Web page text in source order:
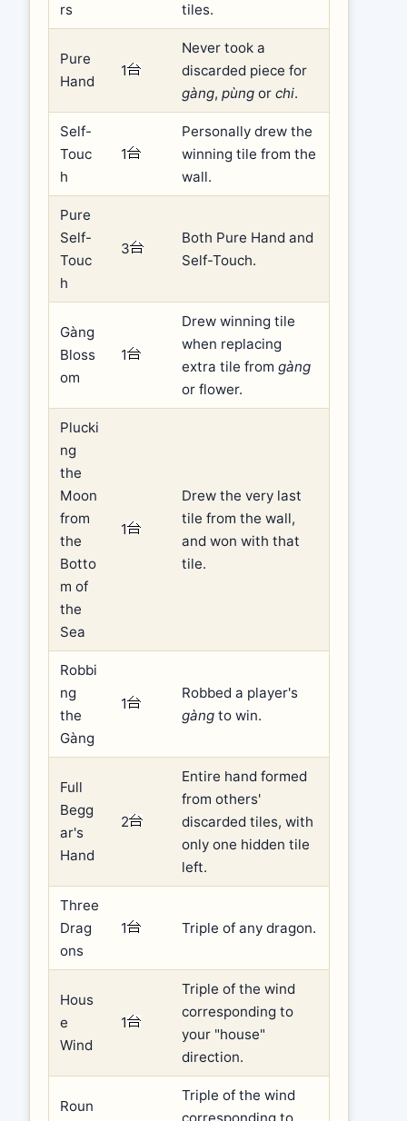
rs
tiles.
Pure
Hand
1
Never took a
discarded piece for
gàng, pùng or chi.
Self-
Touc
h
1
Personally drew the
winning tile from the
wall.
Pure
Self-
Touc
h
3
Both Pure Hand and
Self-Touch.
Gàng
Bloss
om
1
Drew winning tile
when replacing
extra tile from gàng
or flower.
Plucki
ng
the
Moon
from
the
Botto
m of
the
Sea
1
Drew the very last
tile from the wall,
and won with that
tile.
Robbi
ng
the
Gàng
1
Robbed a player's
gàng to win.
Full
Begg
ar's
Hand
2
Entire hand formed
from others'
discarded tiles, with
only one hidden tile
left.
Three
Drag
ons
1 Triple of any dragon.
Hous
e
Wind
1
Triple of the wind
corresponding to
your "house"
direction.
Roun
Triple of the wind